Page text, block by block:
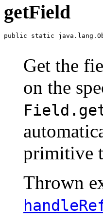
getField
public static
Get the
on the
primitive
Thrown